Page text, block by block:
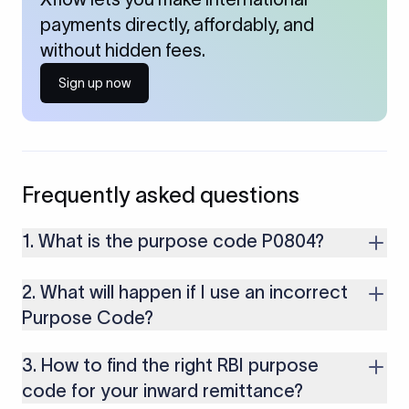
payments directly, affordably, and
without hidden fees.
Sign up now
Frequently asked questions
1. What is the purpose code P0804?
computer and software repair and maintenance services
provided by Indian IT service providers.
2. What will happen if I use an incorrect
Purpose Code?
you might face cancellations or delays in your payments.
Along with that, there are several compliance issues as well
3. How to find the right RBI purpose
code for your inward remittance?